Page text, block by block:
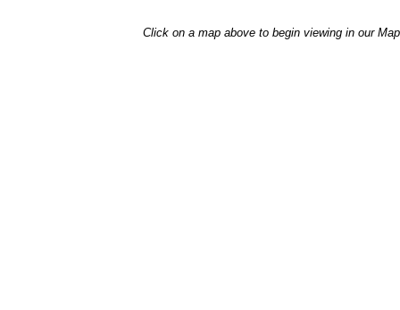
Click on a map above to begin viewing in our